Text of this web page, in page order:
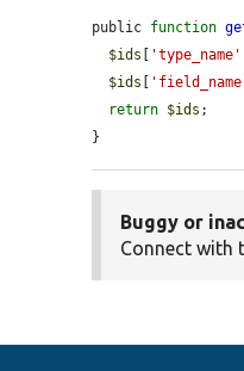
public function
$ids [ 'type_name'
$ids [
return $ids ;
}
Buggy or
Connect with